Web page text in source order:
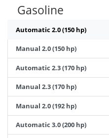
Gasoline
Automatic 2.0 (150 hp)
Manual 2.0 (150 hp)
Automatic 2.3 (170 hp)
Manual 2.3 (170 hp)
Manual 2.0 (192 hp)
Automatic 3.0 (200 hp)